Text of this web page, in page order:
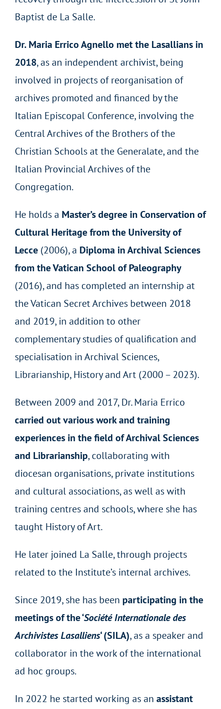
Baptist de La Salle.
Dr. Maria Errico Agnello met the Lasallians in
2018, as an independent archivist, being
involved in projects of reorganisation of
archives promoted and financed by the
Italian Episcopal Conference, involving the
Central Archives of the Brothers of the
Christian Schools at the Generalate, and the
Italian Provincial Archives of the
Congregation.
He holds a Master’s degree in Conservation of
Cultural Heritage from the University of
Lecce (2006), a Diploma in Archival Sciences
from the Vatican School of Paleography
(2016), and has completed an internship at
the Vatican Secret Archives between 2018
and 2019, in addition to other
complementary studies of qualification and
specialisation in Archival Sciences,
Librarianship, History and Art (2000 – 2023).
Between 2009 and 2017, Dr. Maria Errico
carried out various work and training
experiences in the field of Archival Sciences
and Librarianship, collaborating with
diocesan organisations, private institutions
and cultural associations, as well as with
training centres and schools, where she has
taught History of Art.
He later joined La Salle, through projects
related to the Institute’s internal archives.
Since 2019, she has been participating in the
meetings of the ‘Société Internationale des
Archivistes Lasalliens‘ (SILA), as a speaker and
collaborator in the work of the international
ad hoc groups.
In 2022 he started working as an assistant